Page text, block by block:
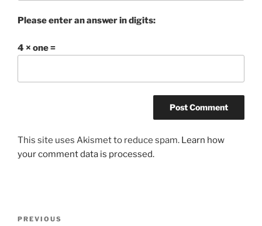
Please enter an answer in digits:
4 × one =
This site uses Akismet to reduce spam. Learn how
your comment data is processed.
Previous
PREVIOUS